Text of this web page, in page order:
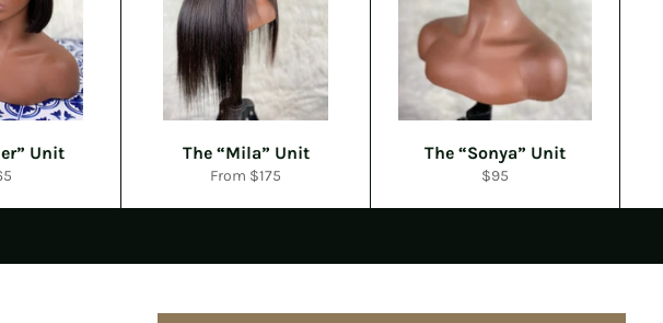
Unit The “Mila” Unit
From $175
The “Sonya” Unit
Regular
$95